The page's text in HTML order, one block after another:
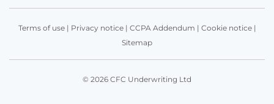
Terms of use| Privacy notice| CCPA Addendum | Cookie notice|
Sitemap
© 2026 CFC Underwriting Ltd